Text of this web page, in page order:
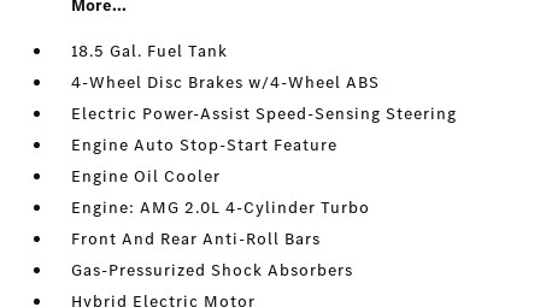
More...
18.5 Gal. Fuel Tank
4-Wheel Disc Brakes w/4-Wheel ABS
Electric Power-Assist Speed-Sensing Steering
Engine Auto Stop-Start Feature
Engine Oil Cooler
Engine: AMG 2.0L 4-Cylinder Turbo
Front And Rear Anti-Roll Bars
Gas-Pressurized Shock Absorbers
Hybrid Electric Motor